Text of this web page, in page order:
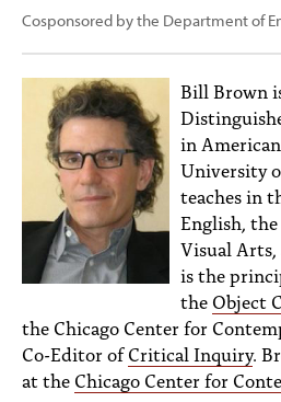
Cosponsored by the Department of
Bill Brown
in
University
teaches in
English,
Visual Arts,
is the
the Object
the Chicago Center for
Co-Editor ofCritical Inquiry.
at the Chicago Center for